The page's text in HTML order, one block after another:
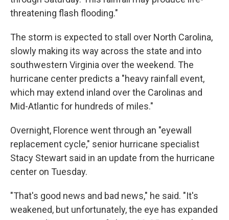
threatening flash flooding."
The storm is expected to stall over North Carolina,
slowly making its way across the state and into
southwestern Virginia over the weekend. The
hurricane center predicts a "heavy rainfall event,
which may extend inland over the Carolinas and
Mid-Atlantic for hundreds of miles."
Overnight, Florence went through an "eyewall
replacement cycle," senior hurricane specialist
Stacy Stewart said in an update from the hurricane
center on Tuesday.
"That's good news and bad news," he said. "It's
weakened, but unfortunately, the eye has expanded